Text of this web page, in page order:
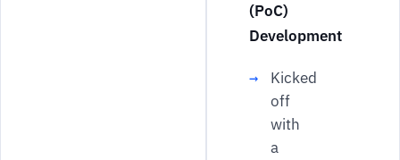
(PoC)
Development
Kicked
off
with
a